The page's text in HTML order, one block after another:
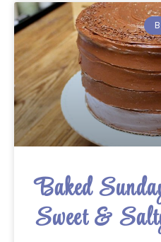
Baked
Sweet &